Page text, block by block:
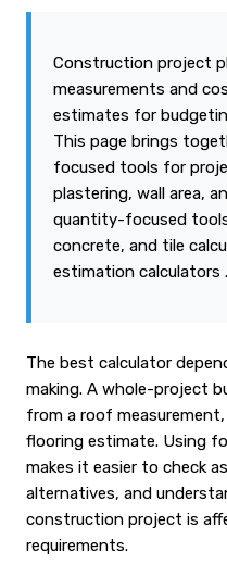
Construction project
measurements and
estimates for
This page brings
focused tools for
plastering, wall area,
quantity-focused
concrete, and tile
estimation calculators .
The best calculator
making. A whole-project
from a roof
flooring estimate. Using
makes it easier to check
alternatives, and
construction project is
requirements.